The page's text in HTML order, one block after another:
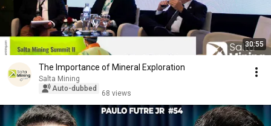
30:55
The Importance of Mineral Exploration
Salta Mining
Auto-dubbed
68 views